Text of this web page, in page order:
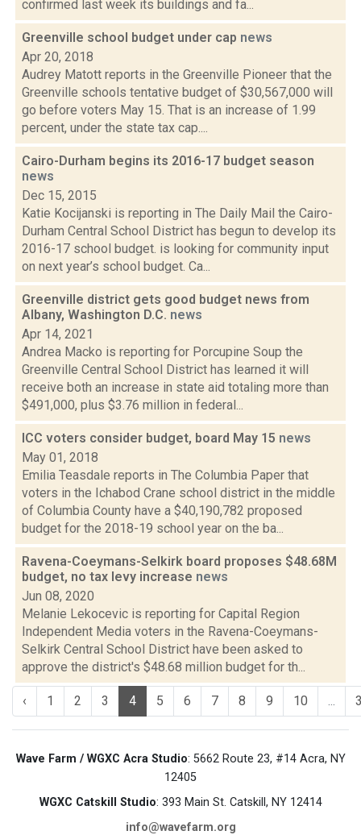
confirmed last week its buildings and fa...
Greenville school budget under cap news
Apr 20, 2018
Audrey Matott reports in the Greenville Pioneer that the
Greenville schools tentative budget of $30,567,000 will
go before voters May 15. That is an increase of 1.99
percent, under the state tax cap....
Cairo-Durham begins its 2016-17 budget season
news
Dec 15, 2015
Katie Kocijanski is reporting in The Daily Mail the Cairo-
Durham Central School District has begun to develop its
2016-17 school budget. is looking for community input
on next year’s school budget. Ca...
Greenville district gets good budget news from
Albany, Washington D.C. news
Apr 14, 2021
Andrea Macko is reporting for Porcupine Soup the
Greenville Central School District has learned it will
receive both an increase in state aid totaling more than
$491,000, plus $3.76 million in federal...
ICC voters consider budget, board May 15 news
May 01, 2018
Emilia Teasdale reports in The Columbia Paper that
voters in the Ichabod Crane school district in the middle
of Columbia County have a $40,190,782 proposed
budget for the 2018-19 school year on the ba...
Ravena-Coeymans-Selkirk board proposes $48.68M
budget, no tax levy increase news
Jun 08, 2020
Melanie Lekocevic is reporting for Capital Region
Independent Media voters in the Ravena-Coeymans-
Selkirk Central School District have been asked to
approve the district's $48.68 million budget for th...
‹ 1 2 3 4 5 6 7 8 9 10 ...
Wave Farm / WGXC Acra Studio: 5662 Route 23, #14 Acra, NY
12405
WGXC Catskill Studio: 393 Main St. Catskill, NY 12414
info@wavefarm.org